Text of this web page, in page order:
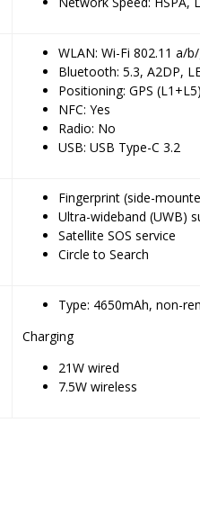
WLAN: Wi-Fi 802.11 a/
Bluetooth: 5.3, A2DP,
Positioning: GPS
NFC: Yes
Radio: No
USB: USB Type-C 3.2
Fingerprint (side-
Ultra-wideband (UWB)
Satellite SOS service
Circle to Search
Type: 4650mAh, non-
Charging
21W wired
7.5W wireless